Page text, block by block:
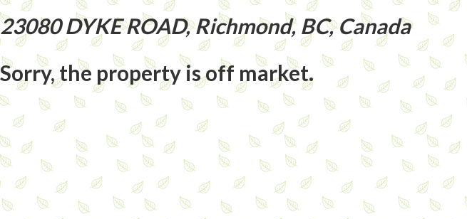
23080 DYKE ROAD, Richmond, BC, Canada
Sorry, the property is off market.